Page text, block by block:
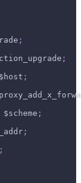
;
;
;
;
;
;